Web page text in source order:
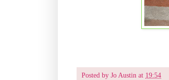
Posted by Jo Austin at 19:54